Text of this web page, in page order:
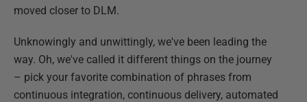
moved closer to DLM.
Unknowingly and unwittingly, we've been leading the
way. Oh, we've called it different things on the journey
– pick your favorite combination of phrases from
continuous integration, continuous delivery, automated